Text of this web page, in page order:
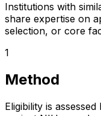
Institutions with
share expertise on
selection, or core
1
Method
Eligibility is